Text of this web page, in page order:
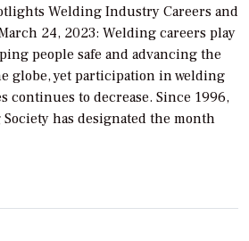
Welding Industry Careers and
24, 2023: Welding careers play
people safe and advancing the
globe, yet participation in welding
continues to decrease. Since 1996,
has designated the month